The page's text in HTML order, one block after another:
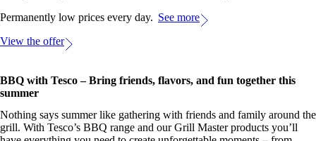
Permanently low prices every day.
View the offer
See more
BBQ with Tesco – Bring friends, flavors, and fun together this
summer
Nothing says summer like gathering with friends and family around the
grill. With Tesco’s BBQ range and our Grill Master products you’ll